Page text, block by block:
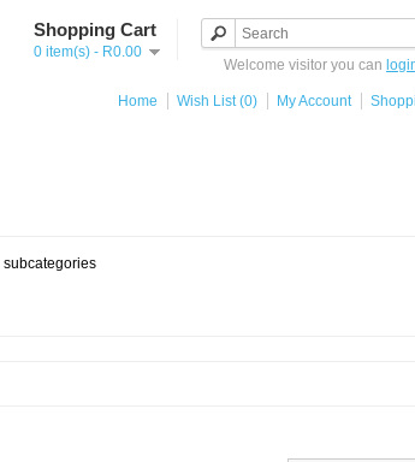
Shopping Cart
0 item(s) - R0.00
Welcome visitor you can
Home Wish List (0) My Account
subcategories